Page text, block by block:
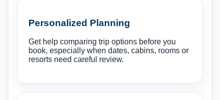
Personalized Planning
Get help comparing trip options before you
book, especially when dates, cabins, rooms or
resorts need careful review.